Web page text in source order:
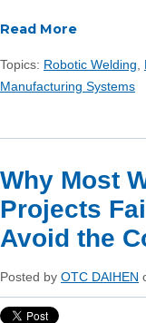
Read More
Topics: Robotic Welding
Manufacturing Systems
Why Most
Projects
Avoid the
Posted by OTC DAIHEN